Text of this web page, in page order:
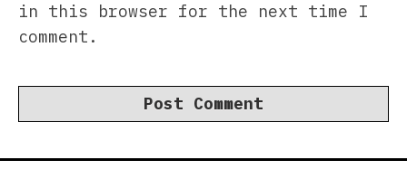
in this browser for the next time I
comment.